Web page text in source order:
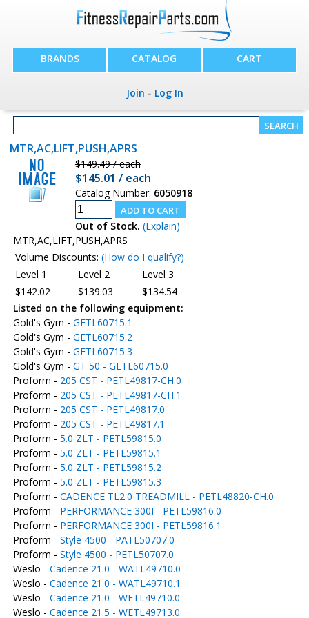
BRANDS CATALOG CART
Join - Log In
MTR,AC,LIFT,PUSH,APRS
$149.49 / each
$145.01 / each
Catalog Number: 6050918
Out of Stock. (Explain)
MTR,AC,LIFT,PUSH,APRS
Volume Discounts: (How do I qualify?)
Level 1
Level 2
Level 3
$142.02
$139.03
$134.54
Listed on the following equipment:
Gold's Gym - GETL60715.1
Gold's Gym - GETL60715.2
Gold's Gym - GETL60715.3
Gold's Gym - GT 50 - GETL60715.0
Proform - 205 CST - PETL49817-CH.0
Proform - 205 CST - PETL49817-CH.1
Proform - 205 CST - PETL49817.0
Proform - 205 CST - PETL49817.1
Proform - 5.0 ZLT - PETL59815.0
Proform - 5.0 ZLT - PETL59815.1
Proform - 5.0 ZLT - PETL59815.2
Proform - 5.0 ZLT - PETL59815.3
Proform - CADENCE TL2.0 TREADMILL - PETL48820-CH.0
Proform - PERFORMANCE 300I - PETL59816.0
Proform - PERFORMANCE 300I - PETL59816.1
Proform - Style 4500 - PATL50707.0
Proform - Style 4500 - PETL50707.0
Weslo - Cadence 21.0 - WATL49710.0
Weslo - Cadence 21.0 - WATL49710.1
Weslo - Cadence 21.0 - WETL49710.0
Weslo - Cadence 21.5 - WETL49713.0